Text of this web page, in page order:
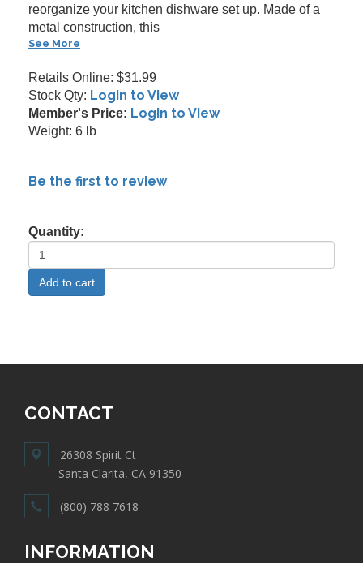
reorganize your kitchen dishware set up. Made of a
metal construction, this
See More
Retails Online: $31.99
Stock Qty: Login to View
Member's Price: Login to View
Weight: 6 lb
Be the first to review
Quantity:
CONTACT
26308 Spirit Ct
Santa Clarita, CA 91350
(800) 788 7618
INFORMATION